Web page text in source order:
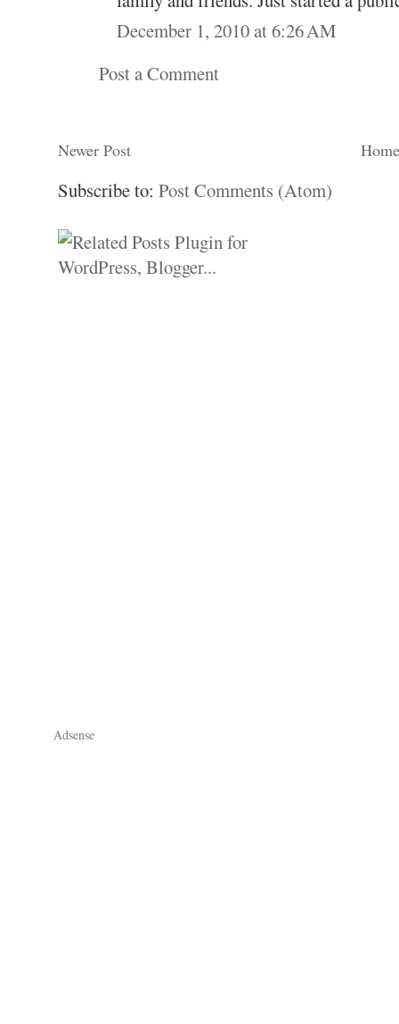
December 1, 2010 at 6:26 AM
Post a Comment
Newer Post
Subscribe to: Post Comments (Atom)
Adsense